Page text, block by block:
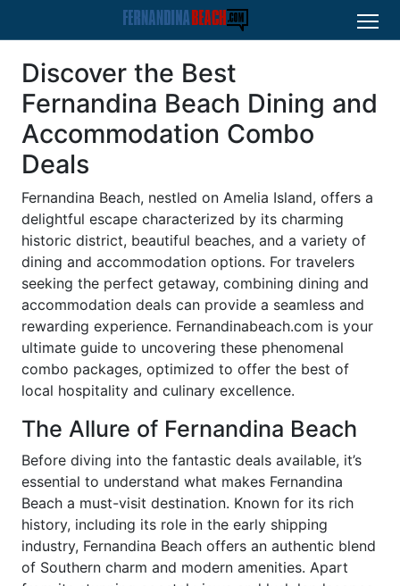
Discover the Best
Fernandina Beach Dining and
Accommodation Combo
Deals
Fernandina Beach, nestled on Amelia Island, offers a
delightful escape characterized by its charming
historic district, beautiful beaches, and a variety of
dining and accommodation options. For travelers
seeking the perfect getaway, combining dining and
accommodation deals can provide a seamless and
rewarding experience. Fernandinabeach.com is your
ultimate guide to uncovering these phenomenal
combo packages, optimized to offer the best of
local hospitality and culinary excellence.
The Allure of Fernandina Beach
Before diving into the fantastic deals available, it’s
essential to understand what makes Fernandina
Beach a must-visit destination. Known for its rich
history, including its role in the early shipping
industry, Fernandina Beach offers an authentic blend
of Southern charm and modern amenities. Apart